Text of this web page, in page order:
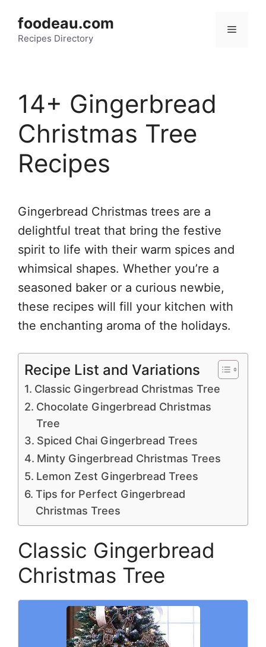
content
foodeau.com
Recipes Directory
Menu
14+ Gingerbread
Christmas Tree
Recipes
Gingerbread Christmas trees are a
delightful treat that bring the festive
spirit to life with their warm spices and
whimsical shapes. Whether you’re a
seasoned baker or a curious newbie,
these recipes will fill your kitchen with
the enchanting aroma of the holidays.
Recipe List and Variations
Classic Gingerbread Christmas Tree
Chocolate Gingerbread Christmas
Tree
Spiced Chai Gingerbread Trees
Minty Gingerbread Christmas Trees
Lemon Zest Gingerbread Trees
Tips for Perfect Gingerbread
Christmas Trees
Classic Gingerbread
Christmas Tree